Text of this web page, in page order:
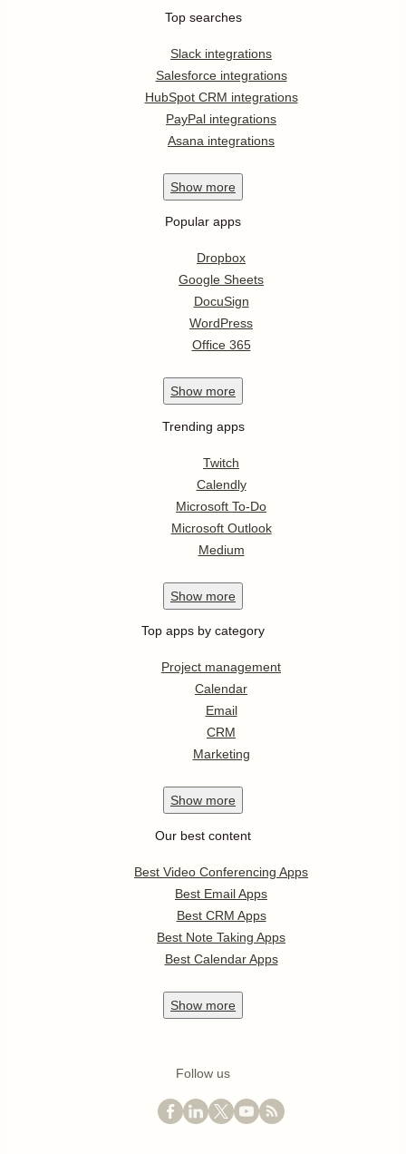
Top searches
Slack integrations
Salesforce integrations
HubSpot CRM integrations
PayPal integrations
Asana integrations
Show more
Popular apps
Dropbox
Google Sheets
DocuSign
WordPress
Office 365
Show more
Trending apps
Twitch
Calendly
Microsoft To-Do
Microsoft Outlook
Medium
Show more
Top apps by category
Project management
Calendar
Email
CRM
Marketing
Show more
Our best content
Best Video Conferencing Apps
Best Email Apps
Best CRM Apps
Best Note Taking Apps
Best Calendar Apps
Show more
Follow us